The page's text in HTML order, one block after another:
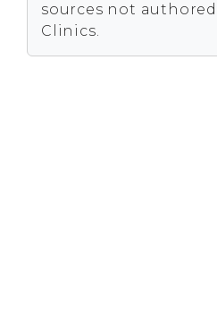
sources not authored
Clinics.